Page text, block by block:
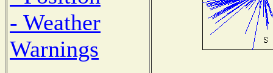
- Weather
Warnings